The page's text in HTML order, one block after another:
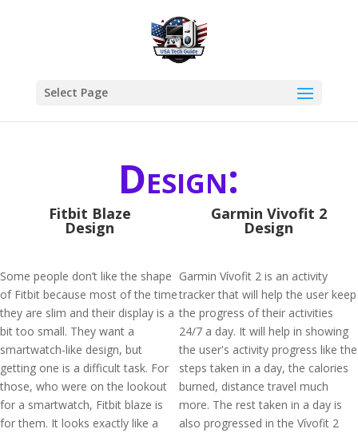
Select Page
Design:
Fitbit Blaze
Design
Some people don’t like the shape
of Fitbit because most of the time
they are slim and their display is a
bit too small. They want a
smartwatch-like design, but
getting one is a difficult task. For
those, who were on the lookout
for a smartwatch, Fitbit blaze is
for them. It looks exactly like a
Garmin Vivofit 2
Design
Garmin Vívofit 2 is an activity
tracker that will help the user keep
the progress of their activities
24/7 a day. It will help in showing
the user's activity progress like the
steps taken in a day, the calories
burned, distance travel much
more. The rest taken in a day is
also progressed in the Vívofit 2